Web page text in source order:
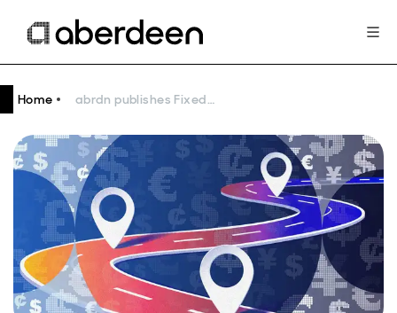
Home abrdn publishes Fixed Income Engagement Roadmap